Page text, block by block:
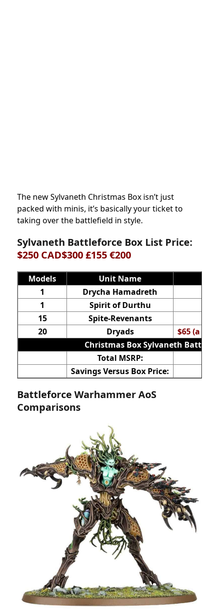
The new Sylvaneth Christmas Box isn’t just
packed with minis, it’s basically your ticket to
taking over the battlefield in style.
Sylvaneth Battleforce Box List Price:
$250 CAD$300 £155 €200
Models
Unit Name
1
Drycha Hamadreth
1
Spirit of Durthu
15
Spite-Revenants
20
Dryads
$65 (a
Christmas Box Sylvaneth
Total MSRP:
Savings Versus Box Price:
Battleforce Warhammer AoS
Comparisons